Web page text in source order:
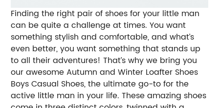
Finding the right pair of shoes for your little man
can be quite a challenge at times. You want
something stylish and comfortable, and what’s
even better, you want something that stands up
to all their adventures! That’s why we bring you
our awesome Autumn and Winter Loafter Shoes
Boys Casual Shoes, the ultimate go-to for the
active little man in your life. These amazing shoes